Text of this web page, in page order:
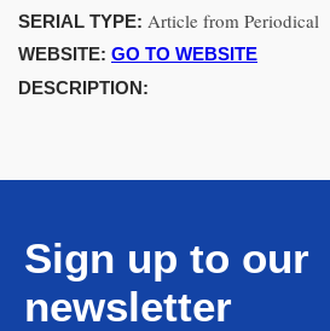
SERIAL TYPE: Article from Periodical
WEBSITE: GO TO WEBSITE
DESCRIPTION:
Sign up to our
newsletter